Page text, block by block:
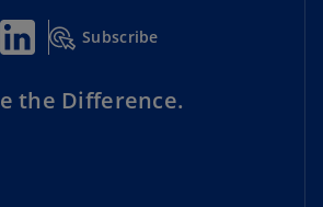
Subscribe
the Difference.